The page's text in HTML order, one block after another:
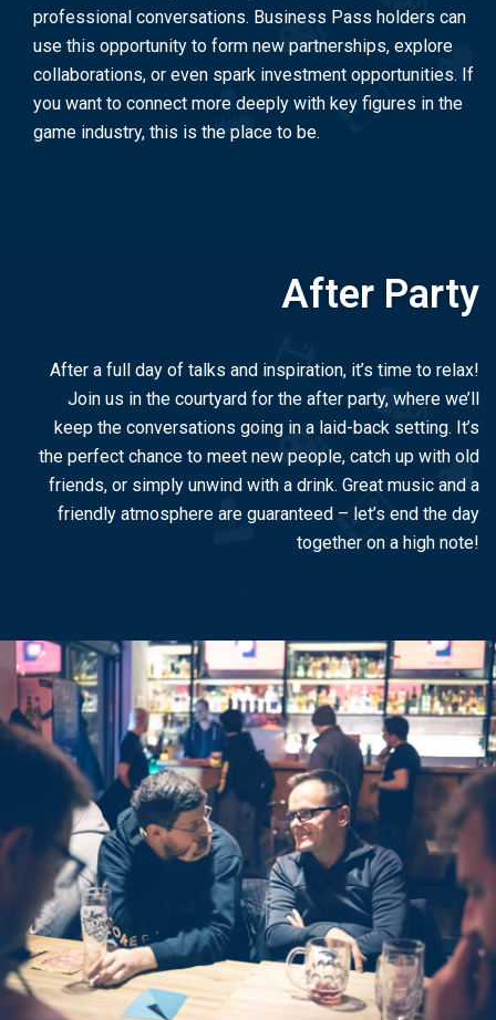
professional conversations. Business Pass holders can
use this opportunity to form new partnerships, explore
collaborations, or even spark investment opportunities. If
you want to connect more deeply with key figures in the
game industry, this is the place to be.
After Party
After a full day of talks and inspiration, it’s time to relax!
Join us in the courtyard for the after party, where we’ll
keep the conversations going in a laid-back setting. It’s
the perfect chance to meet new people, catch up with old
friends, or simply unwind with a drink. Great music and a
friendly atmosphere are guaranteed – let’s end the day
together on a high note!